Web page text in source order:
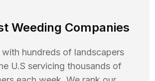
Weeding Companies
hundreds of landscapers
U.S servicing thousands of